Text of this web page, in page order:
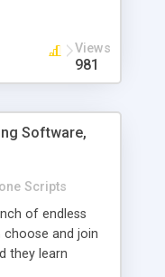
Views
981
Software,
Scripts
of endless
choose and join
they learn